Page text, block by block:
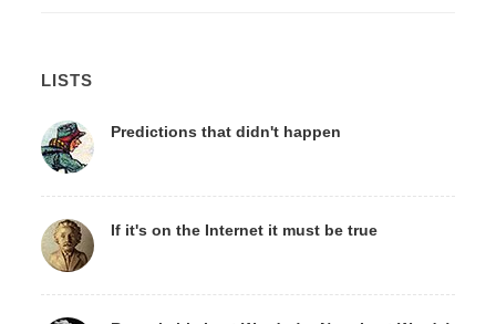
LISTS
Predictions that didn't happen
If it's on the Internet it must be true